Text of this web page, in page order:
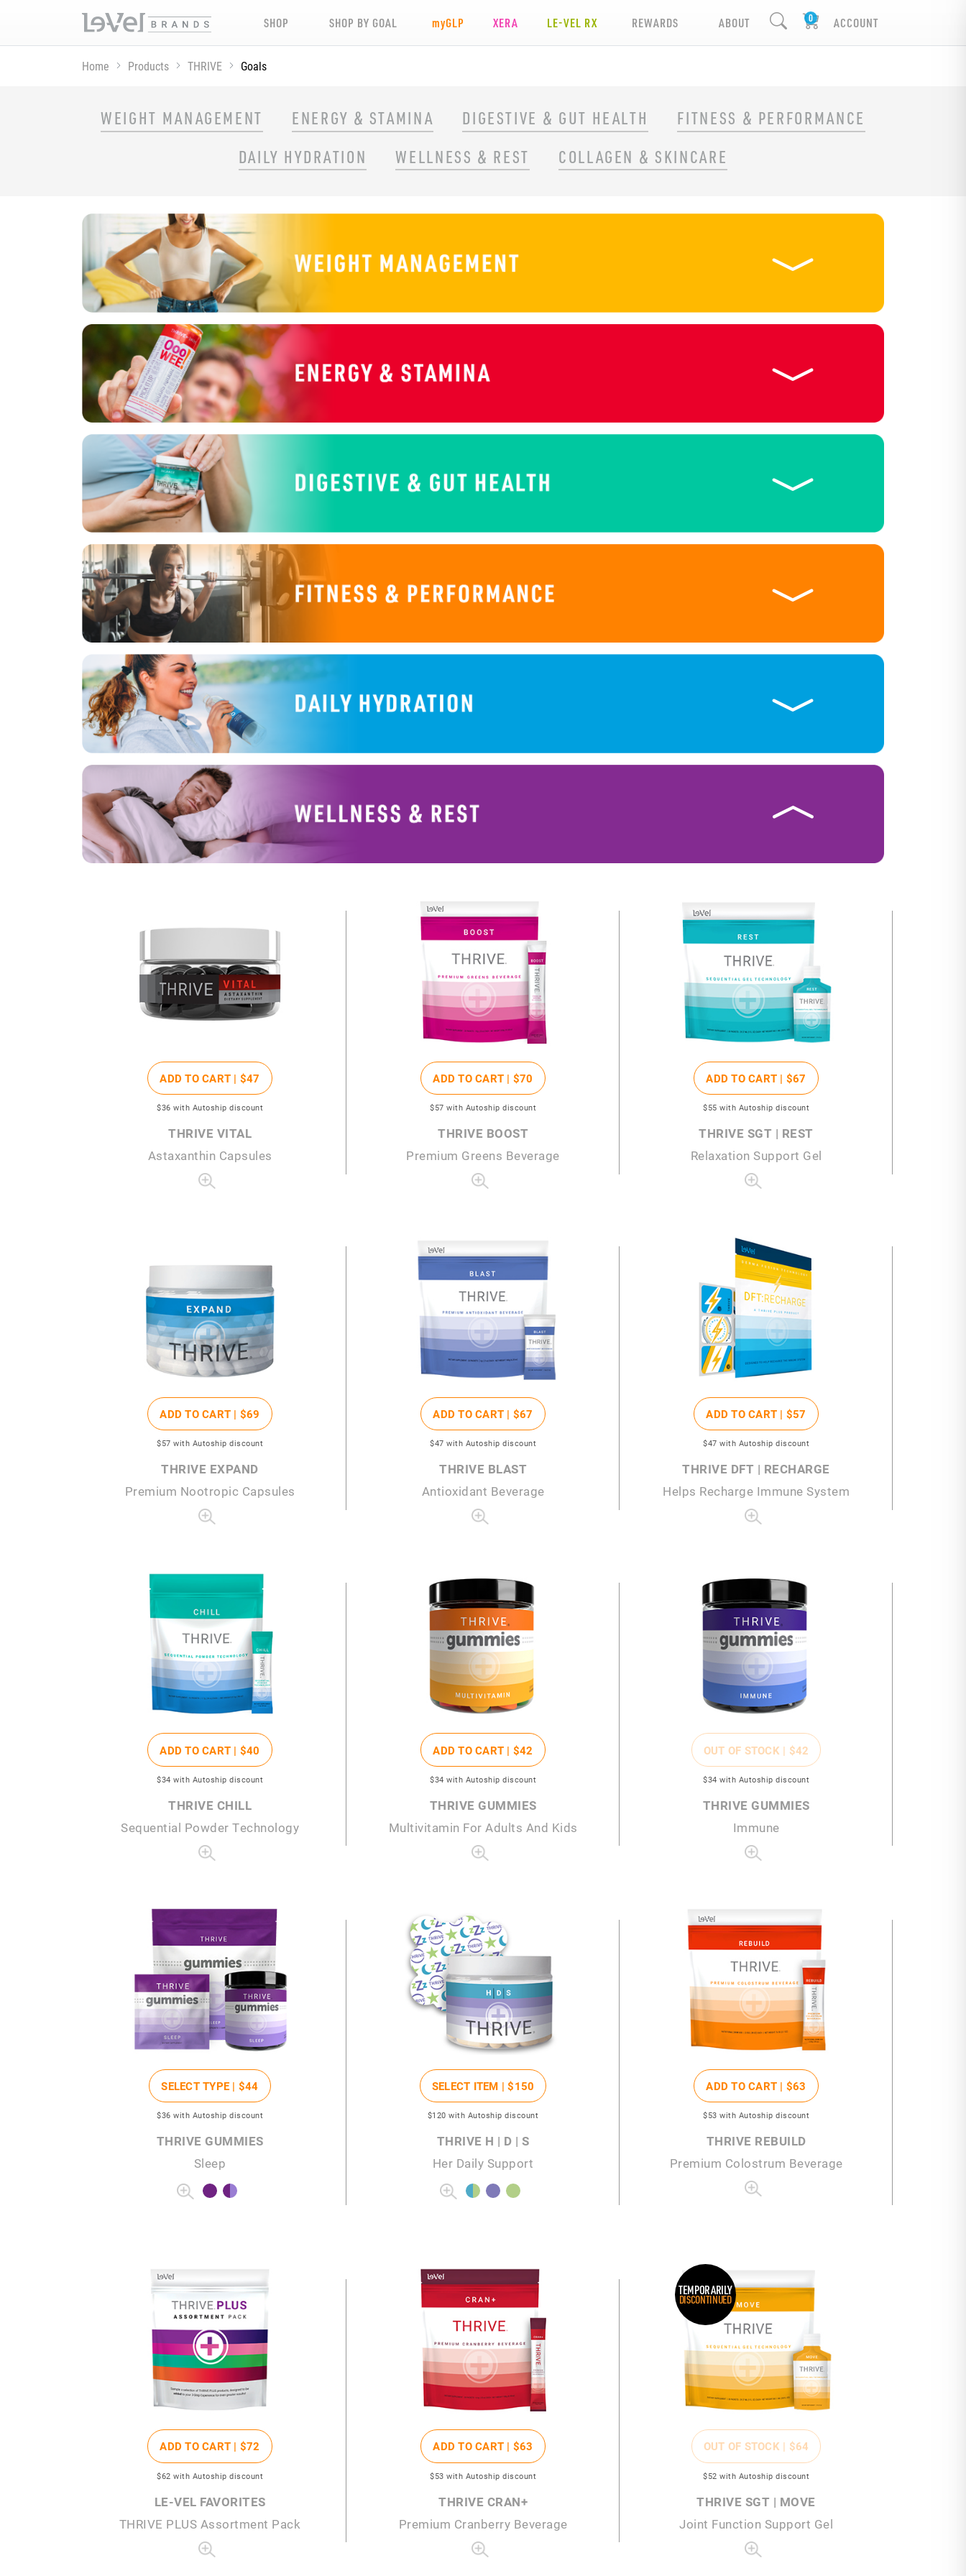
SHOP SHOP BY GOAL myGLP XERA LE-VEL RX REWARDS ABOUT ACCOUNT
Home Products THRIVE Goals
WEIGHT MANAGEMENT ENERGY & STAMINA DIGESTIVE & GUT HEALTH
FITNESS & PERFORMANCE
DAILY HYDRATION
WELLNESS & REST COLLAGEN & SKINCARE
ADD TO CART | $47
$36 with Autoship discount
THRIVE VITAL
Astaxanthin Capsules
ADD TO CART | $70
$57 with Autoship discount
THRIVE BOOST
Premium Greens Beverage
ADD TO CART | $67
$55 with Autoship discount
THRIVE SGT | REST
Relaxation Support Gel
ADD TO CART | $69
$57 with Autoship discount
THRIVE EXPAND
Premium Nootropic Capsules
ADD TO CART | $67
$47 with Autoship discount
THRIVE BLAST
Antioxidant Beverage
ADD TO CART | $57
$47 with Autoship discount
THRIVE DFT | RECHARGE
Helps Recharge Immune System
ADD TO CART | $40
$34 with Autoship discount
THRIVE CHILL
Sequential Powder Technology
ADD TO CART | $42
$34 with Autoship discount
THRIVE GUMMIES
Multivitamin For Adults And Kids
OUT OF STOCK | $42
$34 with Autoship discount
THRIVE GUMMIES
Immune
SELECT TYPE | $44
$36 with Autoship discount
THRIVE GUMMIES
Sleep
SELECT ITEM |$150
$120 with Autoship discount
THRIVE H | D | S
Her Daily Support
ADD TO CART | $63
$53 with Autoship discount
THRIVE REBUILD
Premium Colostrum Beverage
ADD TO CART | $72
$62 with Autoship discount
LE-VEL FAVORITES
THRIVE PLUS Assortment Pack
ADD TO CART | $63
$53 with Autoship discount
THRIVE CRAN+
Premium Cranberry Beverage
TEMPORARILY
DISCONTINUED
OUT OF STOCK | $64
$52 with Autoship discount
THRIVE SGT | MOVE
Joint Function Support Gel